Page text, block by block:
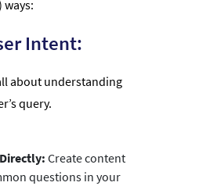
ways:
Intent:
about understanding
query.
Create content
questions in your